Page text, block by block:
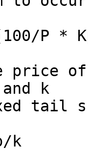
price
k
tail